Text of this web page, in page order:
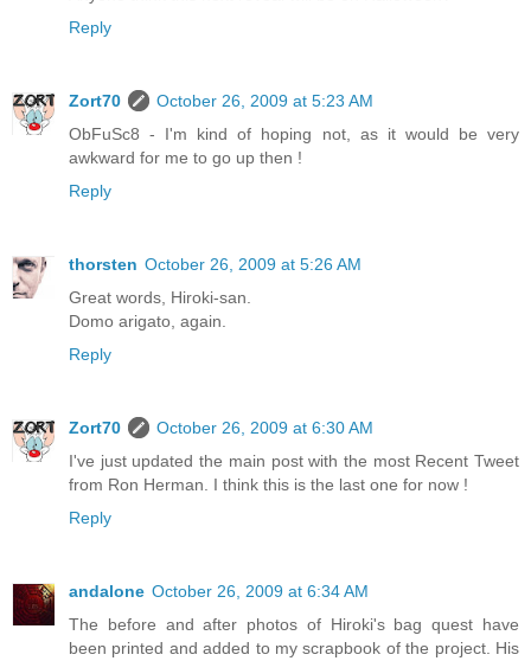
Reply
Zort70
October 26, 2009 at 5:23 AM
ObFuSc8 - I'm kind of hoping not, as it would be very
awkward for me to go up then !
Reply
thorsten October 26, 2009 at 5:26 AM
Great words, Hiroki-san.
Domo arigato, again.
Reply
Zort70
October 26, 2009 at 6:30 AM
I've just updated the main post with the most Recent Tweet
from Ron Herman. I think this is the last one for now !
Reply
andalone October 26, 2009 at 6:34 AM
The before and after photos of Hiroki's bag quest have
been printed and added to my scrapbook of the project. His